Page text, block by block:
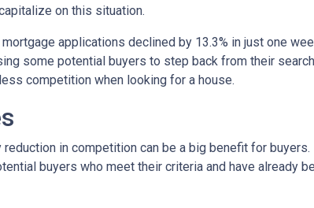
on this situation.
applications declined by 13.3% in just one
some potential buyers to step back from their
competition when looking for a house.
in competition can be a big benefit for
buyers who meet their criteria and have already